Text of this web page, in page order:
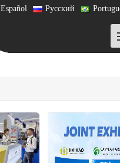
Русский
Español